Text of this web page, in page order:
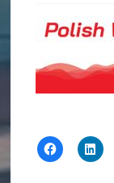
Click
to to